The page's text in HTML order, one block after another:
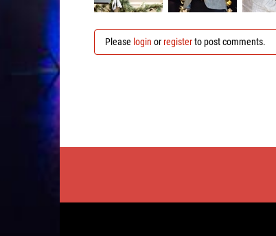
Please login orregisterto post comments.